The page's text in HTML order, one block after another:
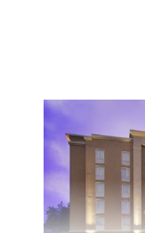
Whether
family